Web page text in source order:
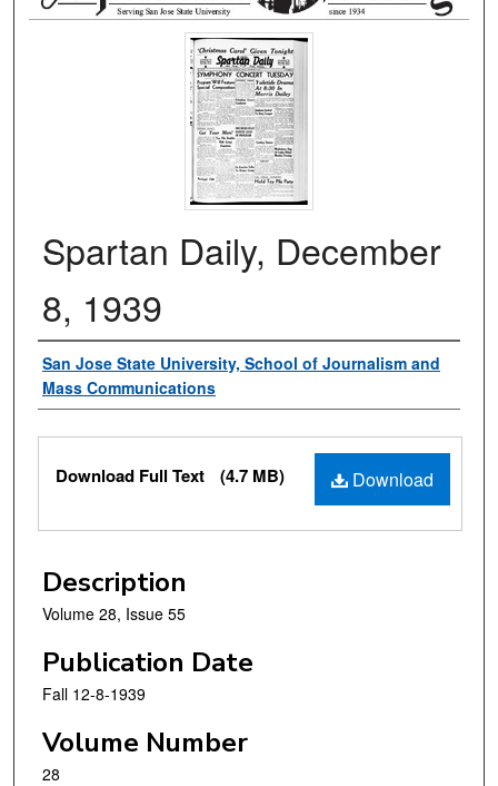
Spartan Daily, December
8, 1939
Authors
San Jose State University, School of Journalism and
Mass Communications
Files
Download
Download Full Text (4.7 MB)
Description
Volume 28, Issue 55
Publication Date
Fall 12-8-1939
Volume Number
28